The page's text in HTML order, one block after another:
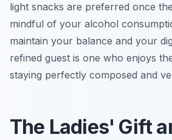
light snacks are preferred once
mindful of your alcohol
maintain your balance and your
refined guest is one who enjoys
staying perfectly composed and
The Ladies' Gift